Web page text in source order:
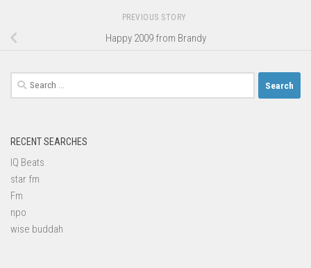
PREVIOUS STORY
Happy 2009 from Brandy
Search
for:
RECENT SEARCHES
IQ Beats
star fm
Fm
npo
wise buddah